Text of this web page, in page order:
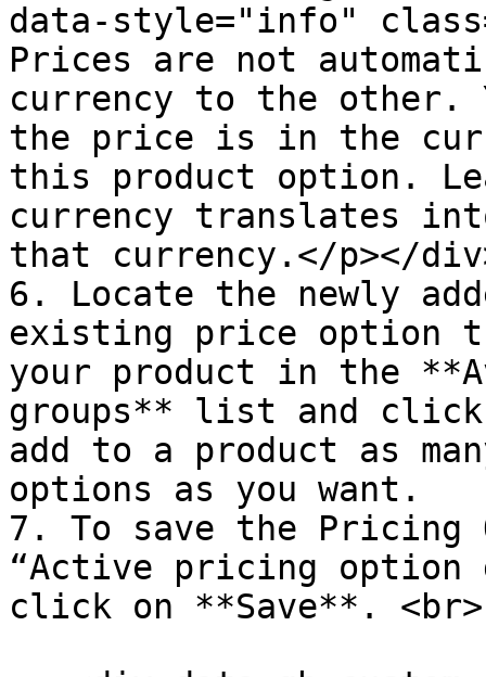
data-style="info"
Prices are not
currency to the other.
the price is in the
this product option.
currency translates
that currency.</p></
6. Locate the newly
existing price option
your product in the
groups** list and click
add to a product as
options as you want.
7. To save the
“Active pricing option
click on **Save**. <br>